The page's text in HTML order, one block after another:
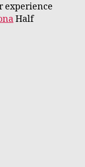
experience
Half